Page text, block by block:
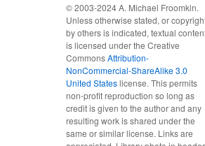
© 2003-2024 A. Michael Froomkin.
Unless otherwise stated, or
by others is indicated, textual
is licensed under the Creative
CommonsAttribution-
NonCommercial-ShareAlike 3.0
United Stateslicense. This permits
non-profit reproduction so long as
credit is given to the author and any
resulting work is shared under the
same or similar license. Links are